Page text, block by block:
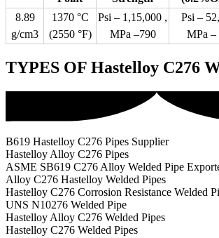
8.89
g/cm3
1370 °C
(2550 °F)
Psi – 1,15,000 ,
MPa –790
Psi –
MPa –
TYPES OF Hastelloy C276
B619 Hastelloy C276 Pipes Supplier
Hastelloy Alloy C276 Pipes
ASME SB619 C276 Alloy Welded Pipe
Alloy C276 Hastelloy Welded Pipes
Hastelloy C276 Corrosion Resistance Welded
UNS N10276 Welded Pipe
Hastelloy Alloy C276 Welded Pipes
Hastelloy C276 Welded Pipes